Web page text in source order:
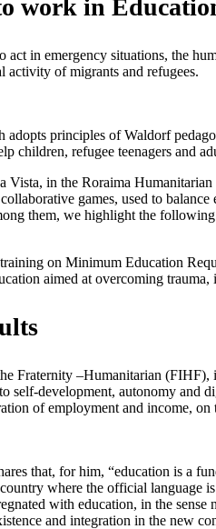
work in
act in emergency situations, the
activity of migrants and refugees.
principles of Waldorf
children, refugee teenagers and
Vista, in the Roraima
games, used to
them, we highlight the
on Minimum Education
aimed at overcoming
Fraternity –Humanitarian
development, autonomy
of employment and income,
that, for him, “education is a
where the official
with education, in the
and integration in the new